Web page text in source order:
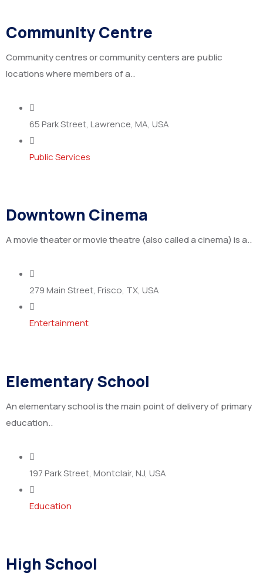
Community Centre
Community centres or community centers are public
locations where members of a..
65 Park Street, Lawrence, MA, USA
Public Services
Downtown Cinema
A movie theater or movie theatre (also called a cinema) is a..
279 Main Street, Frisco, TX, USA
Entertainment
Elementary School
An elementary school is the main point of delivery of primary
education..
197 Park Street, Montclair, NJ, USA
Education
High School